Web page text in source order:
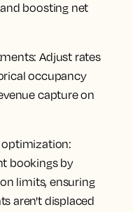
boosting net
: Adjust rates
occupancy
capture on
optimization:
bookings by
limits, ensuring
aren't displaced